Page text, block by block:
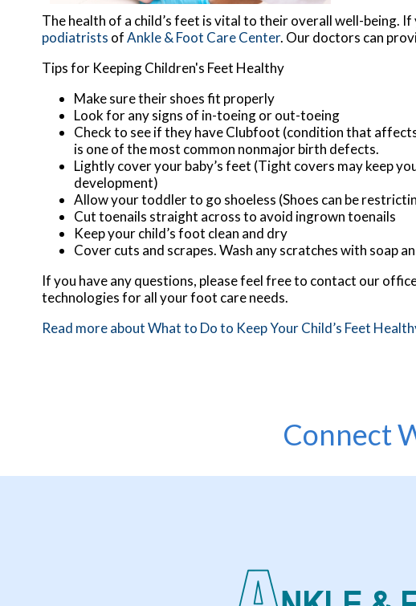
The health of a child’s feet is vital to their overall well-being.
podiatrists ofAnkle & Foot Care Center. Our doctors can
Tips for Keeping Children's Feet Healthy
Make sure their shoes fit properly
Look for any signs of in-toeing or out-toeing
Check to see if they have Clubfoot (condition that
is one of the most common nonmajor birth defects.
Lightly cover your baby’s feet (Tight covers may keep
development)
Allow your toddler to go shoeless (Shoes can be
Cut toenails straight across to avoid ingrown toenails
Keep your child’s foot clean and dry
Cover cuts and scrapes. Wash any scratches with soap
If you have any questions, please feel free to contact our
technologies for all your foot care needs.
Read more about What to Do to Keep Your Child’s Feet
Connect